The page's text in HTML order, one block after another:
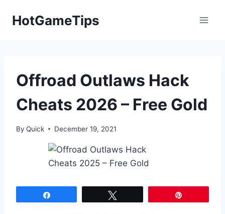
HotGameTips
Offroad Outlaws Hack
Cheats 2026 – Free Gold
By Quick December 19, 2021